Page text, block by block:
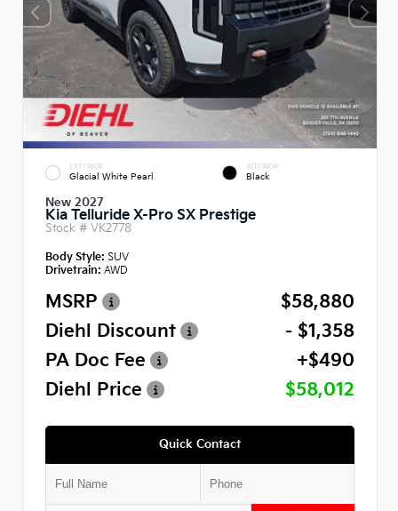
EXTERIOR
Glacial White Pearl
INTERIOR
Black
New 2027
Kia Telluride X-Pro SX Prestige
Stock # VK2778
Body Style: SUV
Drivetrain: AWD
MSRP
$58,880
Diehl Discount
- $1,358
PA Doc Fee
+$490
Diehl Price
$58,012
Quick Contact